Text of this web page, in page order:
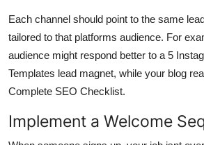
Each channel should point to the same
tailored to that platforms audience. For
audience might respond better to a 5
Templates lead magnet, while your blog
Complete SEO Checklist.
Implement a Welcome